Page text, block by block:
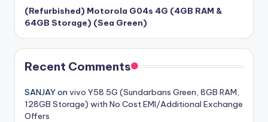
(Refurbished) Motorola G04s 4G (4GB RAM &
64GB Storage) (Sea Green)
Recent Comments
SANJAYon vivo Y58 5G (Sundarbans Green, 8GB RAM,
128GB Storage) with No Cost EMI/Additional Exchange
Offers